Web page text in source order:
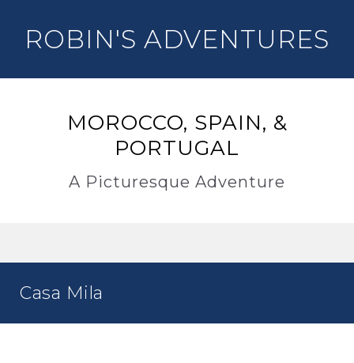
ROBIN'S ADVENTURES
MOROCCO, SPAIN, &
PORTUGAL
A Picturesque Adventure
Casa Mila